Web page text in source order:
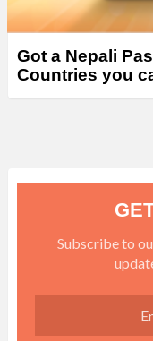
Got a Nepali
Countries you
Subscribe to